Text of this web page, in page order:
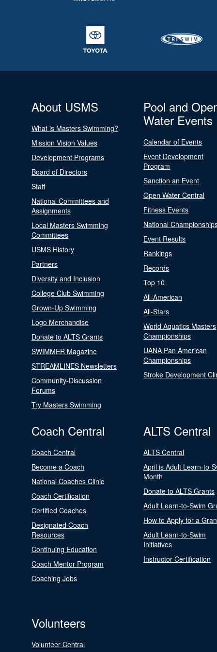
About USMS
What is Masters Swimming?
Mission Vision Values
Development Programs
Board of Directors
Staff
National Committees and
Assignments
Local Masters Swimming
Committees
USMS History
Partners
Diversity and Inclusion
College Club Swimming
Grown-Up Swimming
Logo Merchandise
Donate to ALTS Grants
SWIMMER Magazine
STREAMLINES Newsletters
Community-Discussion
Forums
Try Masters Swimming
Pool and
Water Events
Calendar of Events
Event Development
Program
Sanction an Event
Open Water Central
Fitness Events
National
Event Results
Rankings
Records
Top 10
All-American
All-Stars
World Aquatics Masters
Championships
UANA Pan American
Championships
Stroke Development
Coach Central
Coach Central
Become a Coach
National Coaches Clinic
Coach Certification
Certified Coaches
Designated Coach
Resources
Continuing Education
Coach Mentor Program
Coaching Jobs
ALTS Central
ALTS Central
April is Adult Learn-to-
Month
Donate to ALTS Grants
Adult Learn-to-Swim
How to Apply for a
Adult Learn-to-Swim
Initiatives
Instructor Certification
Volunteers
Volunteer Central